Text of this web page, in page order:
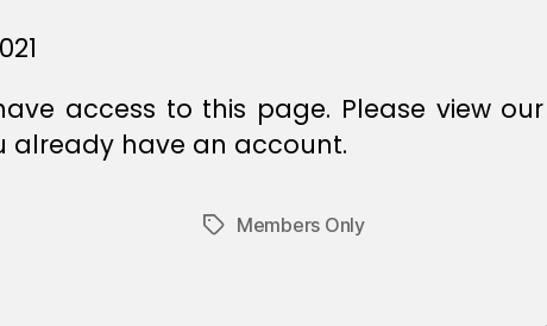
access to this page. Please view our
already have an account.
TagsMembers Only